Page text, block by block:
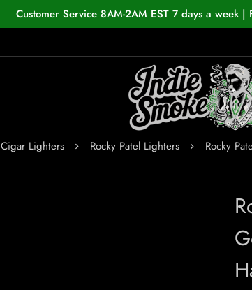
Customer Service 8AM-2AM EST 7 days a week
Cigar Lighters Rocky Patel Lighters Rocky